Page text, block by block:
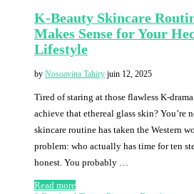
K-Beauty Skincare
Makes Sense for Your
Lifestyle
by Nosoavina Tahiry juin 12, 2025
Tired of staring at those flawless K-
achieve that ethereal glass skin? You’re
skincare routine has taken the Western
problem: who actually has time for ten
honest. You probably …
Read more